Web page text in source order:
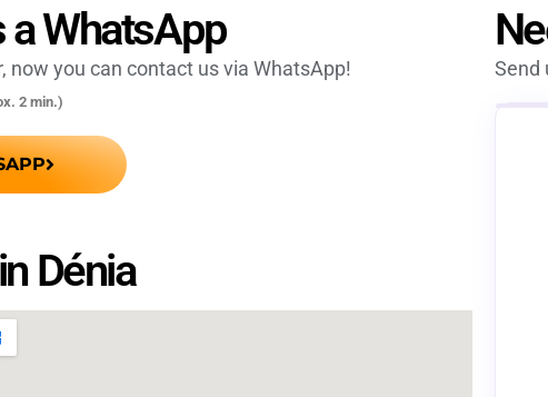
a WhatsApp
now you can contact us via WhatsApp!
2 min.)
Dénia
Send